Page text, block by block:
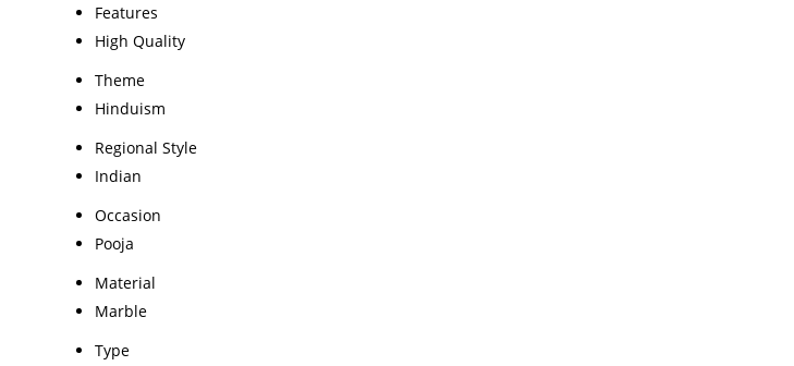
Features
High Quality
Theme
Hinduism
Regional Style
Indian
Occasion
Pooja
Material
Marble
Type